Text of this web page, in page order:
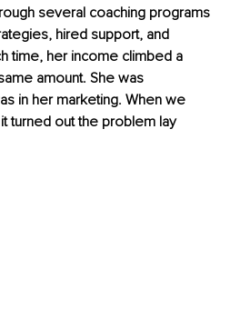
several coaching programs
hired support, and
time, her income climbed a
amount. She was
in her marketing. When we
turned out the problem lay